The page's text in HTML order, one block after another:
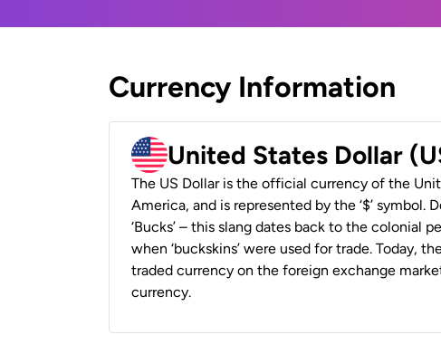
Currency Information
United States Dollar
The US Dollar is the official currency of the
America, and is represented by the ‘$’ symbol.
‘Bucks’ – this slang dates back to the colonial
when ‘buckskins’ were used for trade. Today,
traded currency on the foreign exchange
currency.